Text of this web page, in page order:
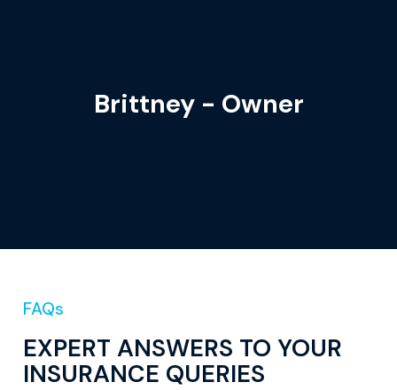
Brittney - Owner
FAQs
EXPERT ANSWERS TO YOUR
INSURANCE QUERIES